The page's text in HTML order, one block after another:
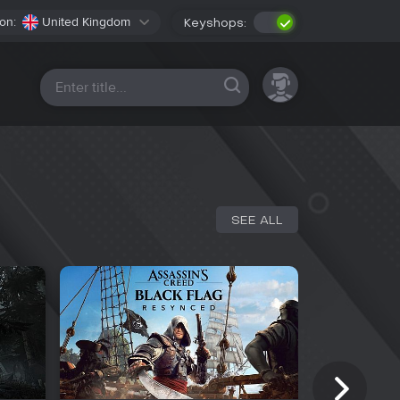
United Kingdom Keyshops:
All platforms
SEE ALL